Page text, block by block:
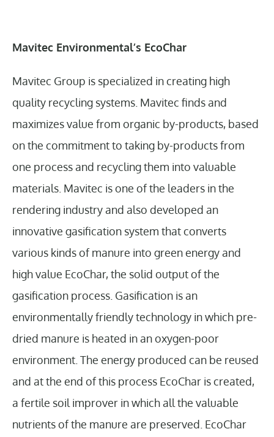
Mavitec Environmental’s EcoChar
Mavitec Group is specialized in creating high
quality recycling systems. Mavitec finds and
maximizes value from organic by-products, based
on the commitment to taking by-products from
one process and recycling them into valuable
materials. Mavitec is one of the leaders in the
rendering industry and also developed an
innovative gasification system that converts
various kinds of manure into green energy and
high value EcoChar, the solid output of the
gasification process. Gasification is an
environmentally friendly technology in which pre-
dried manure is heated in an oxygen-poor
environment. The energy produced can be reused
and at the end of this process EcoChar is created,
a fertile soil improver in which all the valuable
nutrients of the manure are preserved. EcoChar